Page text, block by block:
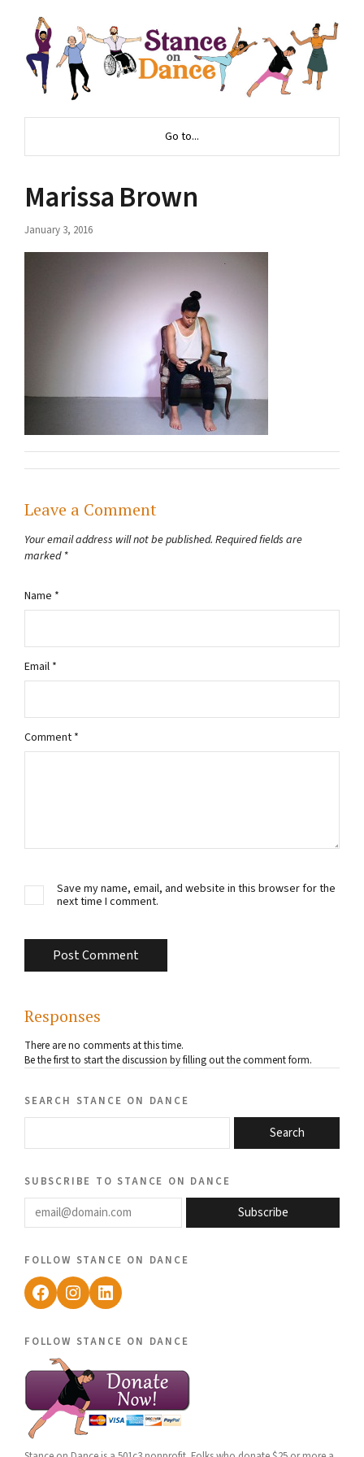
Go to...
Marissa Brown
January 3, 2016
Leave a Comment
Your email address will not be published. Required fields are
marked *
Comment *
Name *
Email *
Save my name, email, and website in this browser for the
next time I comment.
Responses
There are no comments at this time.
Be the first to start the discussion by filling out the comment form.
search stance on dance
Search
subscribe to stance on dance
email@domain.com
Subscribe
follow stance on dance
Facebook
Instagram
LinkedIn
follow stance on dance